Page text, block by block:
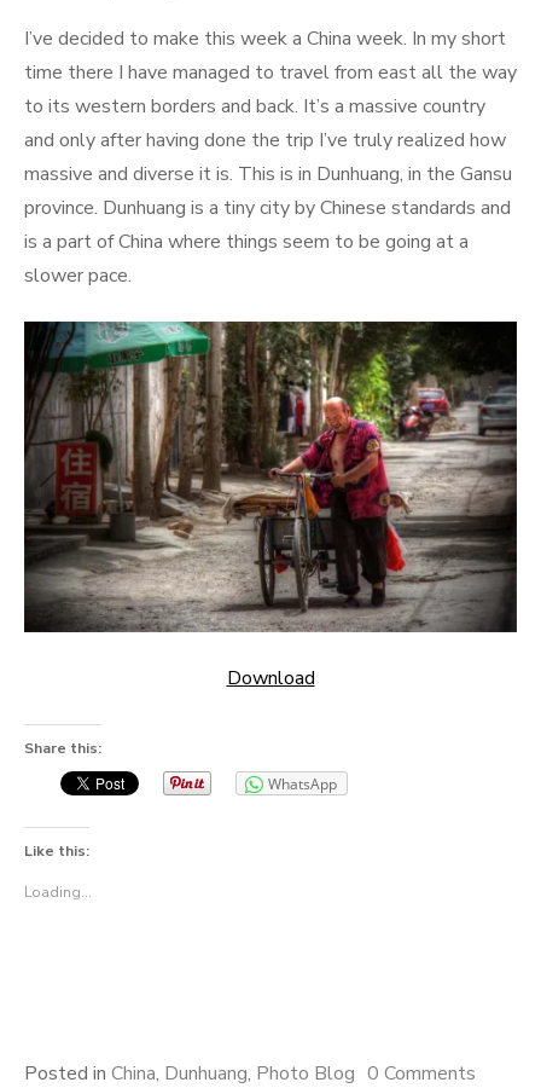
I’ve decided to make this week a China week. In my short
time there I have managed to travel from east all the way
to its western borders and back. It’s a massive country
and only after having done the trip I’ve truly realized how
massive and diverse it is. This is in Dunhuang, in the Gansu
province. Dunhuang is a tiny city by Chinese standards and
is a part of China where things seem to be going at a
slower pace.
Download
Share this:
WhatsApp
Like this:
Loading...
Posted in China, Dunhuang, Photo Blog 0 Comments